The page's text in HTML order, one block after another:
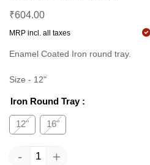
₹604.00
MRP incl. all taxes
Enamel Coated Iron round tray.
Size - 12"
Iron Round Tray:
12" 16"
- +